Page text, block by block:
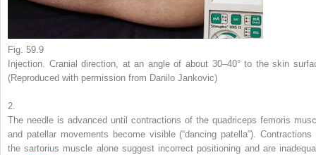
Fig. 59.9
Injection. Cranial direction, at an angle of about 30–40° to the skin
(Reproduced with permission from Danilo Jankovic)
2.
The needle is advanced until contractions of the quadriceps femoris
and patellar movements become visible (“dancing patella”). Contractions
the sartorius muscle alone suggest incorrect positioning and are